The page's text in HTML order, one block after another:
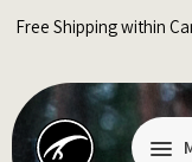
Free Shipping within